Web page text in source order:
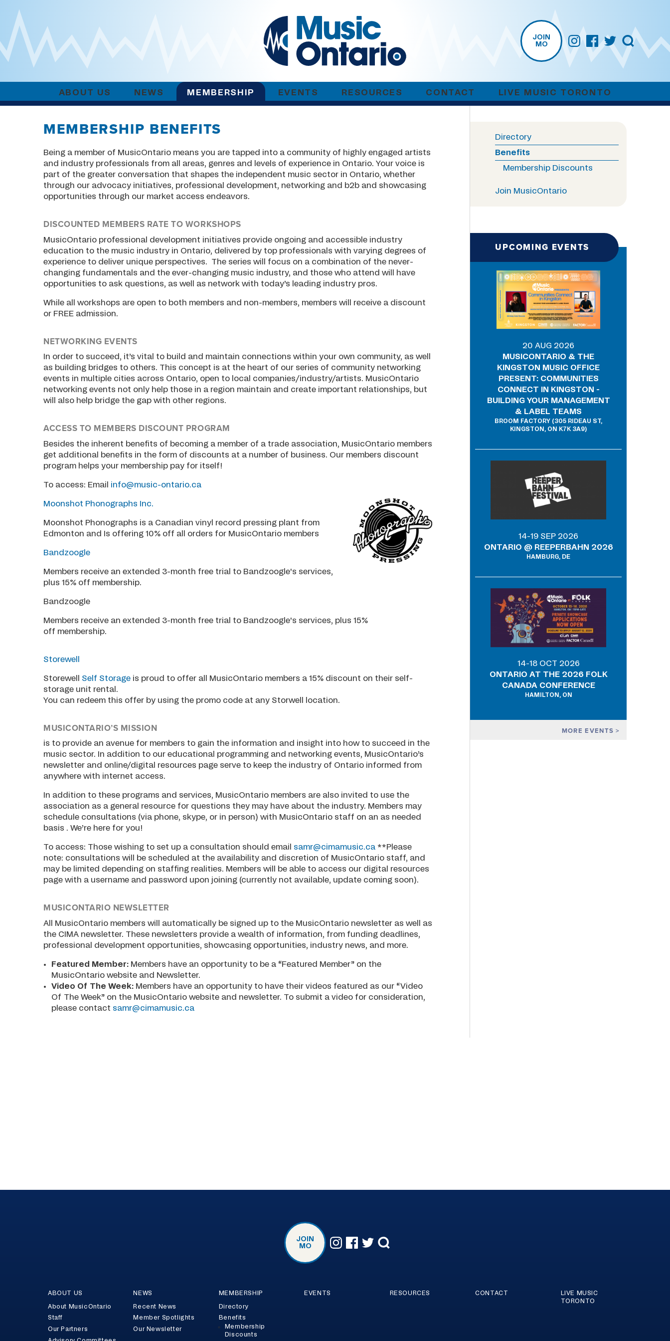
JOIN
MO
ABOUT US NEWS MEMBERSHIP EVENTS RESOURCES CONTACT LIVE MUSIC TORONTO
MEMBERSHIP BENEFITS
Being a member of MusicOntario means you are tapped into a community of highly engaged artists
and industry professionals from all areas, genres and levels of experience in Ontario. Your voice is
part of the greater conversation that shapes the independent music sector in Ontario, whether
through our advocacy initiatives, professional development, networking and b2b and showcasing
opportunities through our market access endeavors.
DISCOUNTED MEMBERS RATE TO WORKSHOPS
MusicOntario professional development initiatives provide ongoing and accessible industry
education to the music industry in Ontario, delivered by top professionals with varying degrees of
experience to deliver unique perspectives. The series will focus on a combination of the never-
changing fundamentals and the ever-changing music industry, and those who attend will have
opportunities to ask questions, as well as network with today’s leading industry pros.
While all workshops are open to both members and non-members, members will receive a discount
or FREE admission.
NETWORKING EVENTS
In order to succeed, it’s vital to build and maintain connections within your own community, as well
as building bridges to others. This concept is at the heart of our series of community networking
events in multiple cities across Ontario, open to local companies/industry/artists. MusicOntario
networking events not only help those in a region maintain and create important relationships, but
will also help bridge the gap with other regions.
ACCESS TO MEMBERS DISCOUNT PROGRAM
Besides the inherent benefits of becoming a member of a trade association, MusicOntario members
get additional benefits in the form of discounts at a number of business. Our members discount
program helps your membership pay for itself!
To access: Email info@music-ontario.ca
Moonshot Phonographs Inc.
Moonshot Phonographs is a Canadian vinyl record pressing plant from
Edmonton and Is offering 10% off all orders for MusicOntario members
Bandzoogle
Members receive an extended 3-month free trial to Bandzoogle's services,
plus 15% off membership.
Bandzoogle
Members receive an extended 3-month free trial to Bandzoogle's services, plus 15%
off membership.
Storewell
Storewell Self Storage is proud to offer all MusicOntario members a 15% discount on their self-
storage unit rental.
You can redeem this offer by using the promo code at any Storwell location.
MUSICONTARIO’S MISSION
is to provide an avenue for members to gain the information and insight into how to succeed in the
music sector. In addition to our educational programming and networking events, MusicOntario’s
newsletter and online/digital resources page serve to keep the industry of Ontario informed from
anywhere with internet access.
In addition to these programs and services, MusicOntario members are also invited to use the
association as a general resource for questions they may have about the industry. Members may
schedule consultations (via phone, skype, or in person) with MusicOntario staff on an as needed
basis . We’re here for you!
To access: Those wishing to set up a consultation should email samr@cimamusic.ca **Please
note: consultations will be scheduled at the availability and discretion of MusicOntario staff, and
may be limited depending on staffing realities. Members will be able to access our digital resources
page with a username and password upon joining (currently not available, update coming soon).
MUSICONTARIO NEWSLETTER
All MusicOntario members will automatically be signed up to the MusicOntario newsletter as well as
the CIMA newsletter. These newsletters provide a wealth of information, from funding deadlines,
professional development opportunities, showcasing opportunities, industry news, and more.
Featured Member: Members have an opportunity to be a “Featured Member” on the
MusicOntario website and Newsletter.
Video Of The Week: Members have an opportunity to have their videos featured as our “Video
Of The Week” on the MusicOntario website and newsletter. To submit a video for consideration,
please contact samr@cimamusic.ca
Directory
Benefits
Membership Discounts
Join MusicOntario
UPCOMING EVENTS
MORE EVENTS
20 AUG 2026
MUSICONTARIO & THE
KINGSTON MUSIC OFFICE
PRESENT: COMMUNITIES
CONNECT IN KINGSTON -
BUILDING YOUR MANAGEMENT
& LABEL TEAMS
BROOM FACTORY (305 RIDEAU ST,
KINGSTON, ON K7K 3A9)
14-19 SEP 2026
ONTARIO @ REEPERBAHN 2026
HAMBURG, DE
14-18 OCT 2026
ONTARIO AT THE 2026 FOLK
CANADA CONFERENCE
HAMILTON, ON
JOIN
MO
ABOUT US
About MusicOntario
Staff
Our Partners
NEWS
Recent News
Member Spotlights
Our Newsletter
MEMBERSHIP
Directory
Benefits
Membership
Discounts
EVENTS RESOURCES CONTACT
LIVE MUSIC
TORONTO